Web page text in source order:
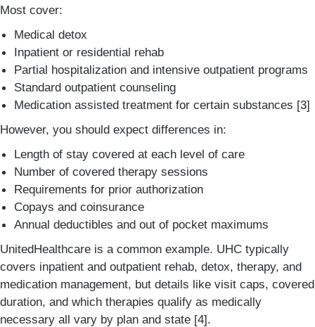
Most cover:
Medical detox
Inpatient or residential rehab
Partial hospitalization and intensive outpatient programs
Standard outpatient counseling
Medication assisted treatment for certain substances [3]
However, you should expect differences in:
Length of stay covered at each level of care
Number of covered therapy sessions
Requirements for prior authorization
Copays and coinsurance
Annual deductibles and out of pocket maximums
UnitedHealthcare is a common example. UHC typically
covers inpatient and outpatient rehab, detox, therapy, and
medication management, but details like visit caps, covered
duration, and which therapies qualify as medically
necessary all vary by plan and state [4].